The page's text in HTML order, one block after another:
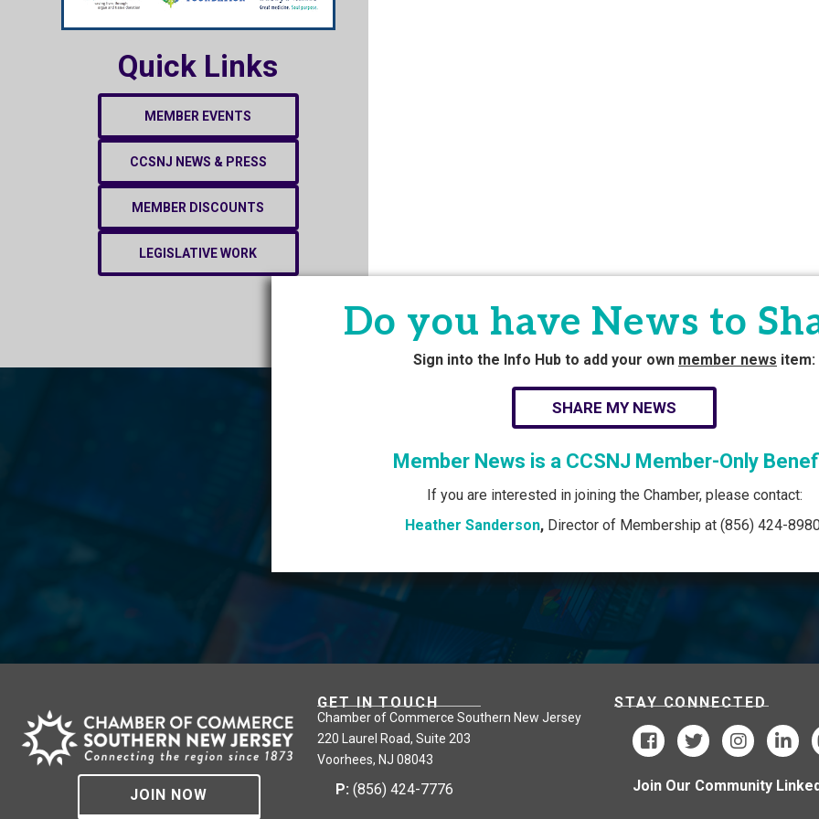
Quick Links
MEMBER EVENTS
CCSNJ NEWS & PRESS
MEMBER DISCOUNTS
LEGISLATIVE WORK
Do you have News to
Sign into the Info Hub to add your own member news item:
SHARE MY NEWS
Member News is a CCSNJ Member-Only
If you are interested in joining the Chamber, please contact:
Heather Sanderson, Director of Membership at (856) 424-
JOIN NOW
GET IN TOUCH
Chamber of Commerce Southern New Jersey
220 Laurel Road, Suite 203
Voorhees, NJ 08043
P: (856) 424-7776
STAY CONNECTED
Join Our Community